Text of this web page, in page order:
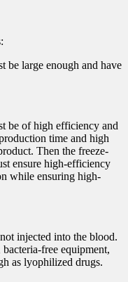
be large enough and have
be of high efficiency and
time and high
Then the freeze-
ensure high-efficiency
while ensuring high-
injected into the blood.
free equipment,
as lyophilized drugs.